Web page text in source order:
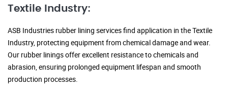
Textile Industry:
ASB Industries rubber lining services find application in the Textile
Industry, protecting equipment from chemical damage and wear.
Our rubber linings offer excellent resistance to chemicals and
abrasion, ensuring prolonged equipment lifespan and smooth
production processes.